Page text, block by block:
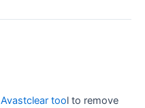
Avastclear tool to remove